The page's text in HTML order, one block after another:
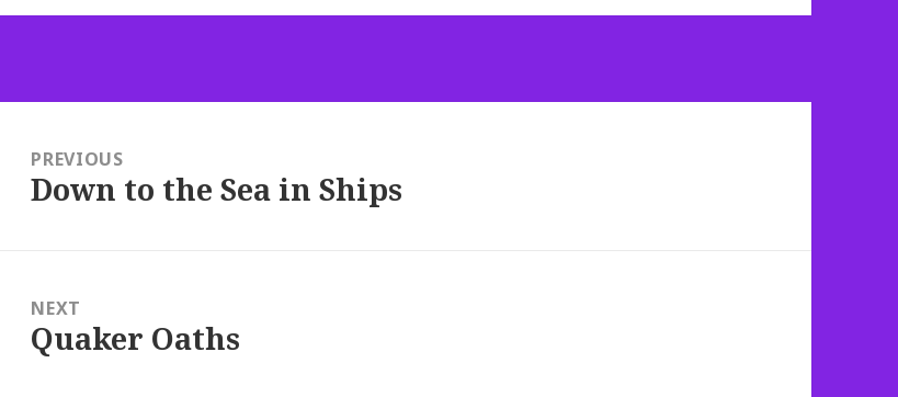
PREVIOUS
Previous
Down to the Sea in Ships
NEXT
Next
Quaker Oaths